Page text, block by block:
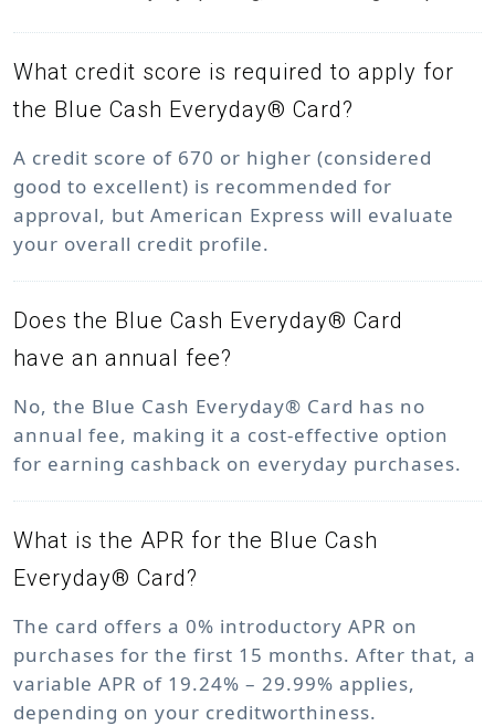
What credit score is required to apply for
the Blue Cash Everyday® Card?
A credit score of 670 or higher (considered
good to excellent) is recommended for
approval, but American Express will evaluate
your overall credit profile.
Does the Blue Cash Everyday® Card
have an annual fee?
No, the Blue Cash Everyday® Card has no
annual fee, making it a cost-effective option
for earning cashback on everyday purchases.
What is the APR for the Blue Cash
Everyday® Card?
The card offers a 0% introductory APR on
purchases for the first 15 months. After that, a
variable APR of 19.24% – 29.99% applies,
depending on your creditworthiness.